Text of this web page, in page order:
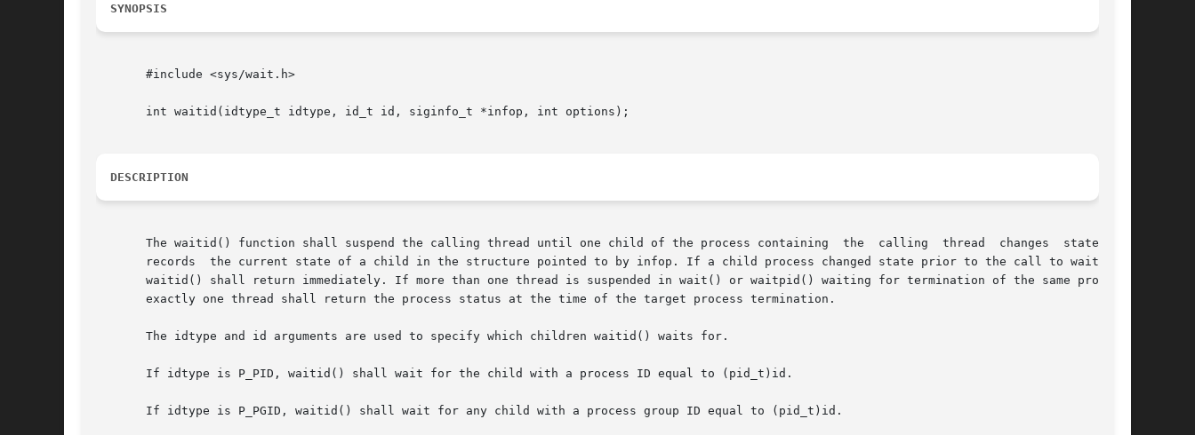
SYNOPSIS
       #include <sys/wait.h>
       int waitid(idtype_t idtype, id_t id, siginfo_t *infop, int options);
DESCRIPTION
       The waitid() function shall suspend the calling thread until one child of the process containing  the  calling  thread  changes	state.	It
       records	the current state of a child in the structure pointed to by infop. If a child process changed state prior to the call to waitid(),
       waitid() shall return immediately. If more than one thread is suspended in wait() or waitpid() waiting for termination of the same process,
       exactly one thread shall return the process status at the time of the target process termination.
       The idtype and id arguments are used to specify which children waitid() waits for.
       If idtype is P_PID, waitid() shall wait for the child with a process ID equal to (pid_t)id.
       If idtype is P_PGID, waitid() shall wait for any child with a process group ID equal to (pid_t)id.